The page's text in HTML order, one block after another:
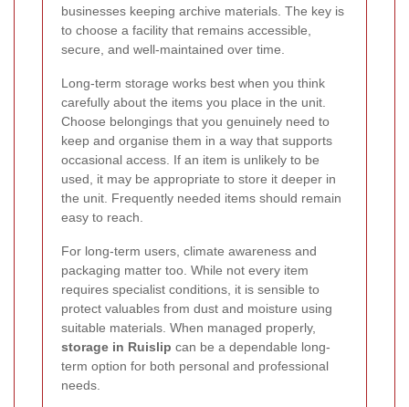
businesses keeping archive materials. The key is
to choose a facility that remains accessible,
secure, and well-maintained over time.
Long-term storage works best when you think
carefully about the items you place in the unit.
Choose belongings that you genuinely need to
keep and organise them in a way that supports
occasional access. If an item is unlikely to be
used, it may be appropriate to store it deeper in
the unit. Frequently needed items should remain
easy to reach.
For long-term users, climate awareness and
packaging matter too. While not every item
requires specialist conditions, it is sensible to
protect valuables from dust and moisture using
suitable materials. When managed properly,
storage in Ruislip can be a dependable long-
term option for both personal and professional
needs.